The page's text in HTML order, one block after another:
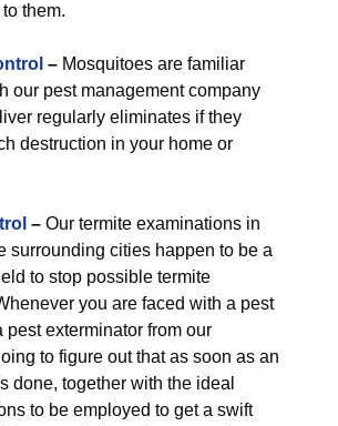
them.
– Mosquitoes are familiar
our pest management company
regularly eliminates if they
destruction in your home or
– Our termite examinations in
surrounding cities happen to be a
to stop possible termite
you are faced with a pest
pest exterminator from our
to figure out that as soon as an
done, together with the ideal
to be employed to get a swift